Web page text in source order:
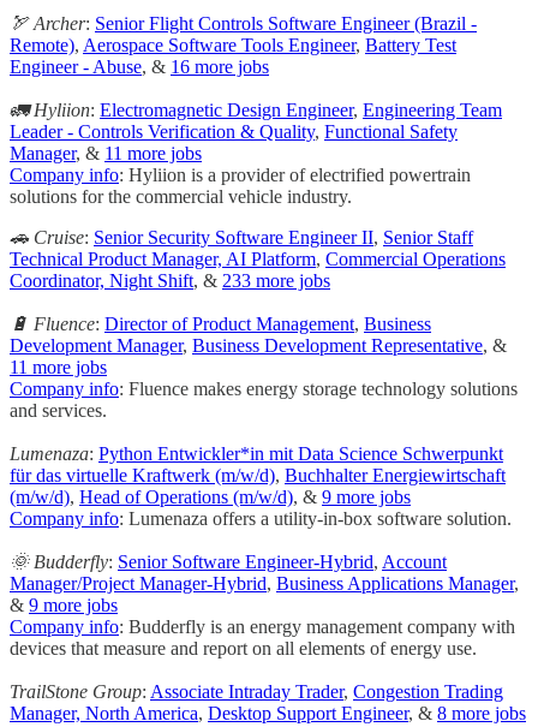
🏹 Archer: Senior Flight Controls Software Engineer (Brazil -
Remote), Aerospace Software Tools Engineer, Battery Test
Engineer - Abuse, & 16 more jobs
🚛 Hyliion: Electromagnetic Design Engineer, Engineering Team
Leader - Controls Verification & Quality, Functional Safety
Manager, & 11 more jobs
Company info: Hyliion is a provider of electrified powertrain
solutions for the commercial vehicle industry.
🚗 Cruise: Senior Security Software Engineer II, Senior Staff
Technical Product Manager, AI Platform, Commercial Operations
Coordinator, Night Shift, & 233 more jobs
🔋 Fluence: Director of Product Management, Business
Development Manager, Business Development Representative, &
11 more jobs
Company info: Fluence makes energy storage technology solutions
and services.
Lumenaza: Python Entwickler*in mit Data Science Schwerpunkt
für das virtuelle Kraftwerk (m/w/d), Buchhalter Energiewirtschaft
(m/w/d), Head of Operations (m/w/d), & 9 more jobs
Company info: Lumenaza offers a utility-in-box software solution.
🌞 Budderfly: Senior Software Engineer-Hybrid, Account
Manager/Project Manager-Hybrid, Business Applications Manager,
& 9 more jobs
Company info: Budderfly is an energy management company with
devices that measure and report on all elements of energy use.
TrailStone Group: Associate Intraday Trader, Congestion Trading
Manager, North America, Desktop Support Engineer, & 8 more jobs